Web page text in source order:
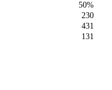
50%
230
431
131